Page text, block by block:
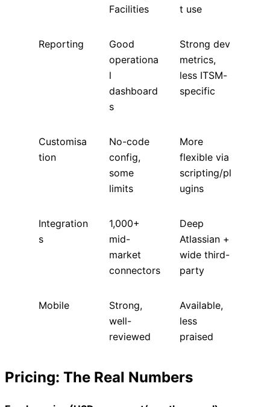
Facilities
t use
Reporting
Good
operationa
l
dashboard
s
Strong dev
metrics,
less ITSM-
specific
Customisa
tion
No-code
config,
some
limits
More
flexible via
scripting/pl
ugins
Integration
s
1,000+
mid-
market
connectors
Deep
Atlassian +
wide third-
party
Mobile
Strong,
well-
reviewed
Available,
less
praised
Pricing: The Real Numbers